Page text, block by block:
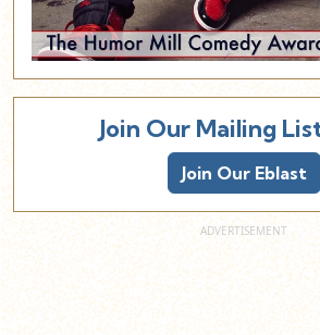
Join Our Mailing
Join Our Eblast